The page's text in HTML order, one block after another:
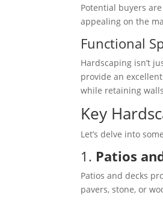
Potential buyers
appealing on the
Functional
Hardscaping isn’t
provide an
while retaining
Key
Let’s delve into
1. Patios
Patios and decks
pavers, stone, or